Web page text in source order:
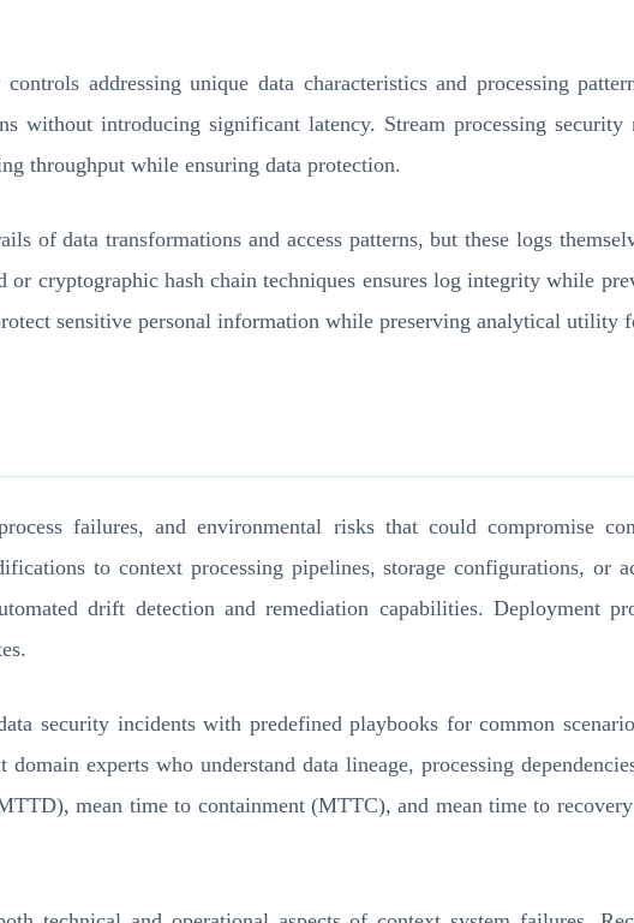
addressing unique data characteristics and processing
without introducing significant latency. Stream processing
throughput while ensuring data protection.
of data transformations and access patterns, but these logs
cryptographic hash chain techniques ensures log integrity while
sensitive personal information while preserving analytical utility
failures, and environmental risks that could compromise
to context processing pipelines, storage configurations, or
drift detection and remediation capabilities. Deployment
security incidents with predefined playbooks for common
experts who understand data lineage, processing
mean time to containment (MTTC), and mean time to